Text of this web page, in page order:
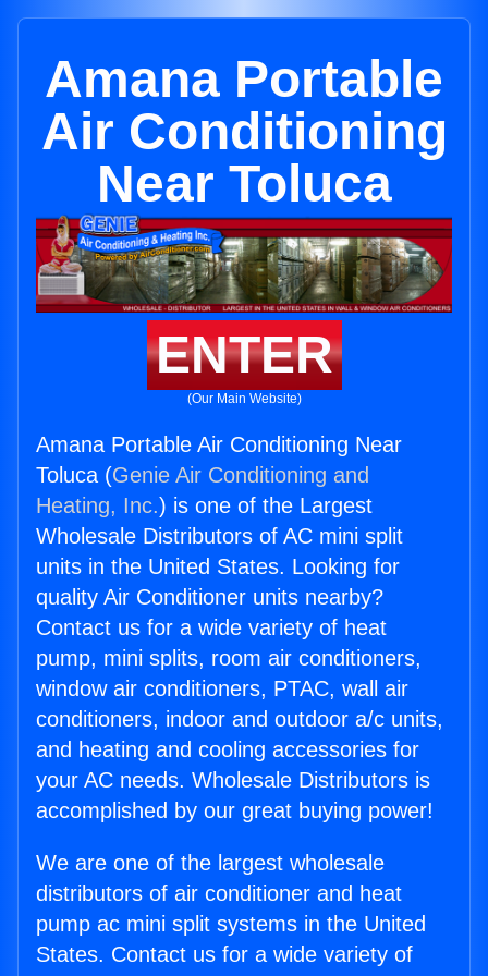
Amana Portable
Air Conditioning
Near Toluca
ENTER
(Our Main Website)
Amana Portable Air Conditioning Near
Toluca (Genie Air Conditioning and
Heating, Inc.) is one of the Largest
Wholesale Distributors of AC mini split
units in the United States. Looking for
quality Air Conditioner units nearby?
Contact us for a wide variety of heat
pump, mini splits, room air conditioners,
window air conditioners, PTAC, wall air
conditioners, indoor and outdoor a/c units,
and heating and cooling accessories for
your AC needs. Wholesale Distributors is
accomplished by our great buying power!
We are one of the largest wholesale
distributors of air conditioner and heat
pump ac mini split systems in the United
States. Contact us for a wide variety of